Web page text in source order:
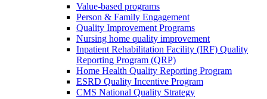
Value-based programs
Person & Family Engagement
Quality Improvement Programs
Nursing home quality improvement
Inpatient Rehabilitation Facility (IRF) Quality
Reporting Program (QRP)
Home Health Quality Reporting Program
ESRD Quality Incentive Program
CMS National Quality Strategy